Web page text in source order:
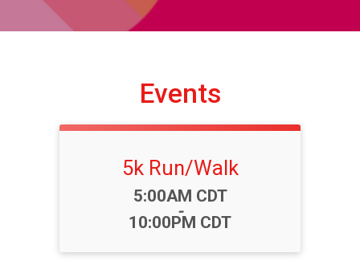
Events
5k Run/Walk
Time:
5:00AM CDT
-
10:00PM CDT